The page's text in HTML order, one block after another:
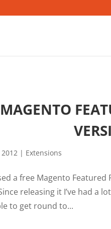
2012 | Extensions
a free Magento
releasing it I’ve had a
to get round to...